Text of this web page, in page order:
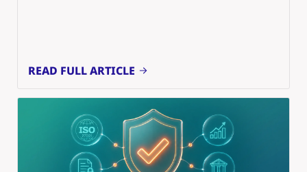
READ FULL ARTICLE